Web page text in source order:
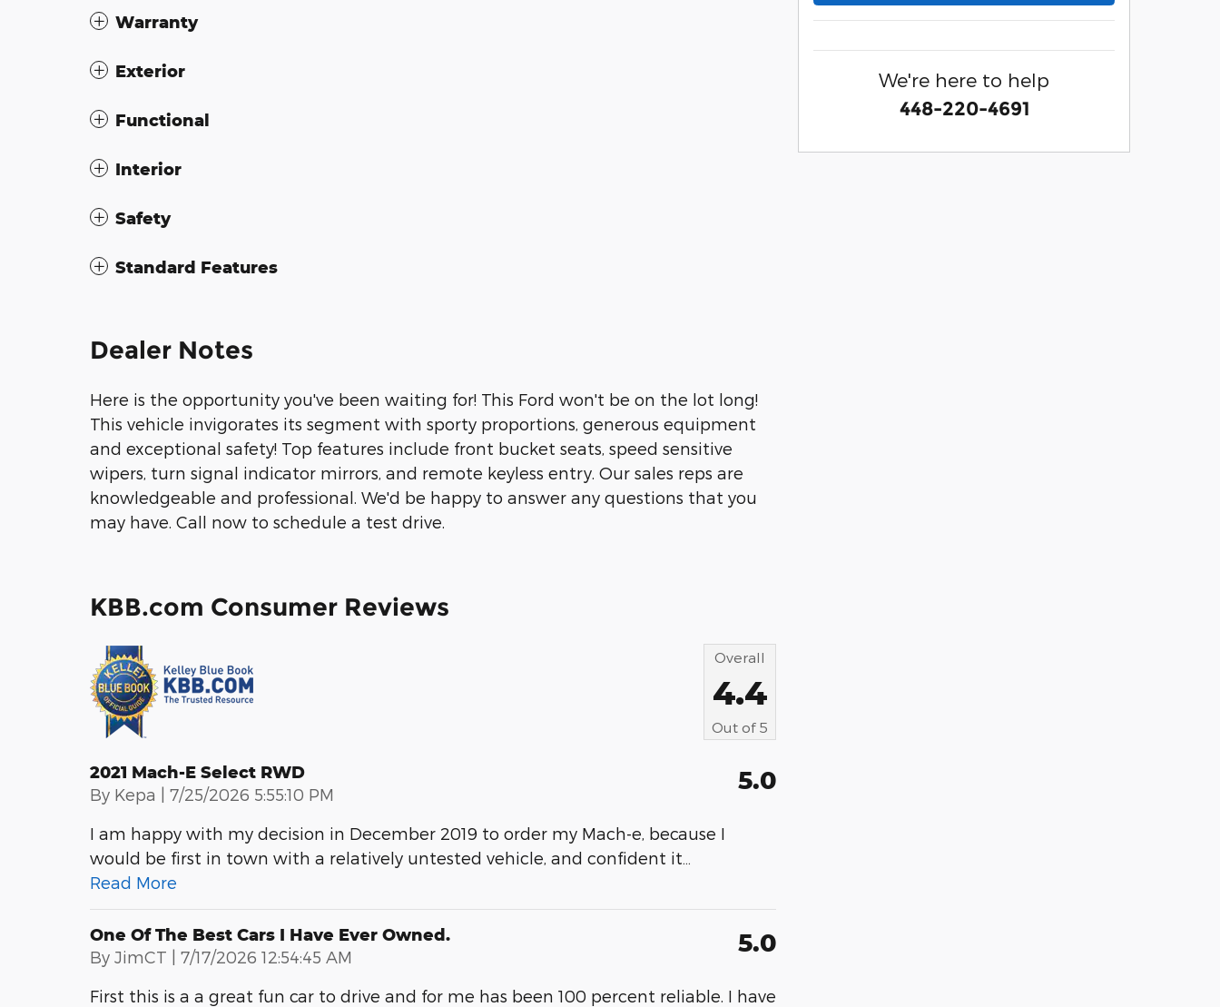
Warranty
Exterior
Functional
Interior
Safety
Standard Features
Dealer Notes
Here is the opportunity you've been waiting for! This Ford won't be on the lot long!
This vehicle invigorates its segment with sporty proportions, generous equipment
and exceptional safety! Top features include front bucket seats, speed sensitive
wipers, turn signal indicator mirrors, and remote keyless entry. Our sales reps are
knowledgeable and professional. We'd be happy to answer any questions that you
may have. Call now to schedule a test drive.
KBB.com Consumer Reviews
Overall
4.4
Out of 5
2021 Mach-E Select RWD
By Kepa | on
7/25/2026 5:55:10 PM 5.0
I am happy with my decision in December 2019 to order my Mach-e, because I
would be first in town with a relatively untested vehicle, and confident it
Read More
One Of The Best Cars I Have Ever Owned.
By JimCT | on
7/17/2026 12:54:45 AM 5.0
First this is a a great fun car to drive and for me has been 100 percent reliable. I have
We're here to help
448-220-4691